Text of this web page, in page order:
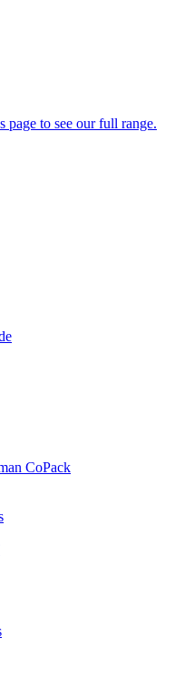
to see our full range.
CoPack